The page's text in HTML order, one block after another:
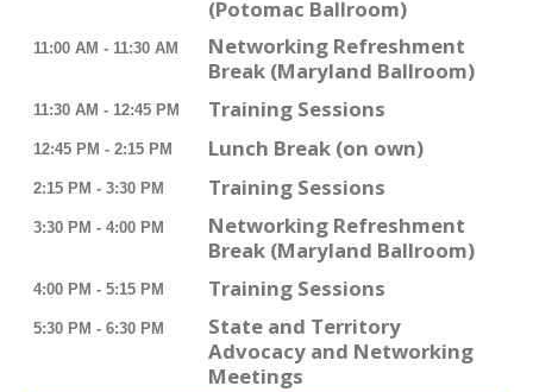
(Potomac Ballroom)
11:00 AM - 11:30 AM
Networking Refreshment
Break (Maryland Ballroom)
11:30 AM - 12:45 PM Training Sessions
12:45 PM - 2:15 PM Lunch Break (on own)
2:15 PM - 3:30 PM Training Sessions
3:30 PM - 4:00 PM
Networking Refreshment
Break (Maryland Ballroom)
4:00 PM - 5:15 PM Training Sessions
5:30 PM - 6:30 PM
State and Territory
Advocacy and Networking
Meetings